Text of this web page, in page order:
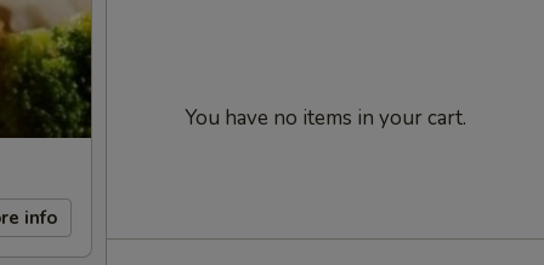
info
You have no items in your cart.